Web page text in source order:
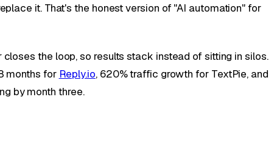
it. That's the honest version of "AI automation" for
the loop, so results stack instead of sitting in silos.
months for Reply.io, 620% traffic growth for TextPie, and
by month three.